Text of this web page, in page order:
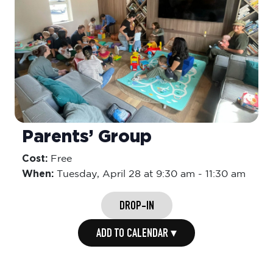
Parents’ Group
Cost: Free
When: Tuesday, April 28 at 9:30 am - 11:30 am
DROP-IN
ADD TO CALENDAR ▾